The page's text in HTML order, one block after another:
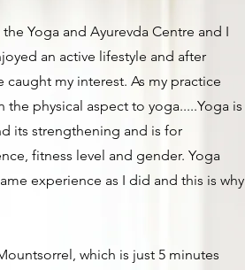
Yoga and Ayurevda Centre and I
an active lifestyle and after
my interest. As my practice
physical aspect to yoga.....Yoga is
its strengthening and is for
fitness level and gender. Yoga
experience as I did and this is why
which is just 5 minutes